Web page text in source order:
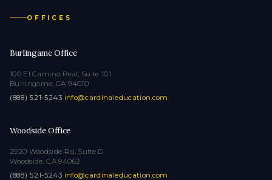
OFFICES
Burlingame Office
100 El Camino Real, Suite 101
Burlingame, CA 94010
(888) 521-5243·info@cardinaleducation.com
Woodside Office
2920 Woodside Rd, Suite D
Woodside, CA 94062
(888) 521-5243·info@cardinaleducation.com